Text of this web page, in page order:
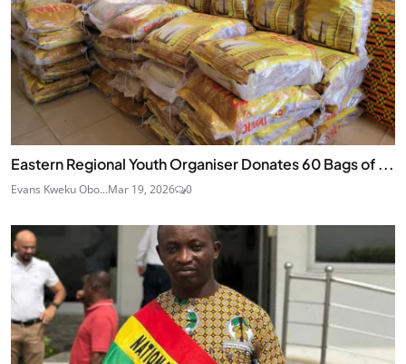
Eastern Regional Youth Organiser Donates 60 Bags of ...
Evans Kweku Obo...Mar 19, 2026 0